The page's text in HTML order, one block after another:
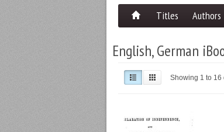
Titles Authors
English, German
Showing 1 to 16